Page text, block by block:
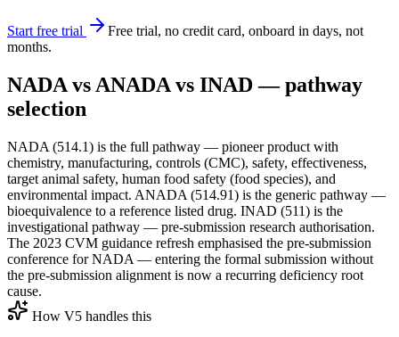
Start free trial
Free trial, no credit card, onboard in days, not
months.
NADA vs ANADA vs INAD — pathway
selection
NADA (514.1) is the full pathway — pioneer product with
chemistry, manufacturing, controls (CMC), safety, effectiveness,
target animal safety, human food safety (food species), and
environmental impact. ANADA (514.91) is the generic pathway —
bioequivalence to a reference listed drug. INAD (511) is the
investigational pathway — pre-submission research authorisation.
The 2023 CVM guidance refresh emphasised the pre-submission
conference for NADA — entering the formal submission without
the pre-submission alignment is now a recurring deficiency root
cause.
How V5 handles this